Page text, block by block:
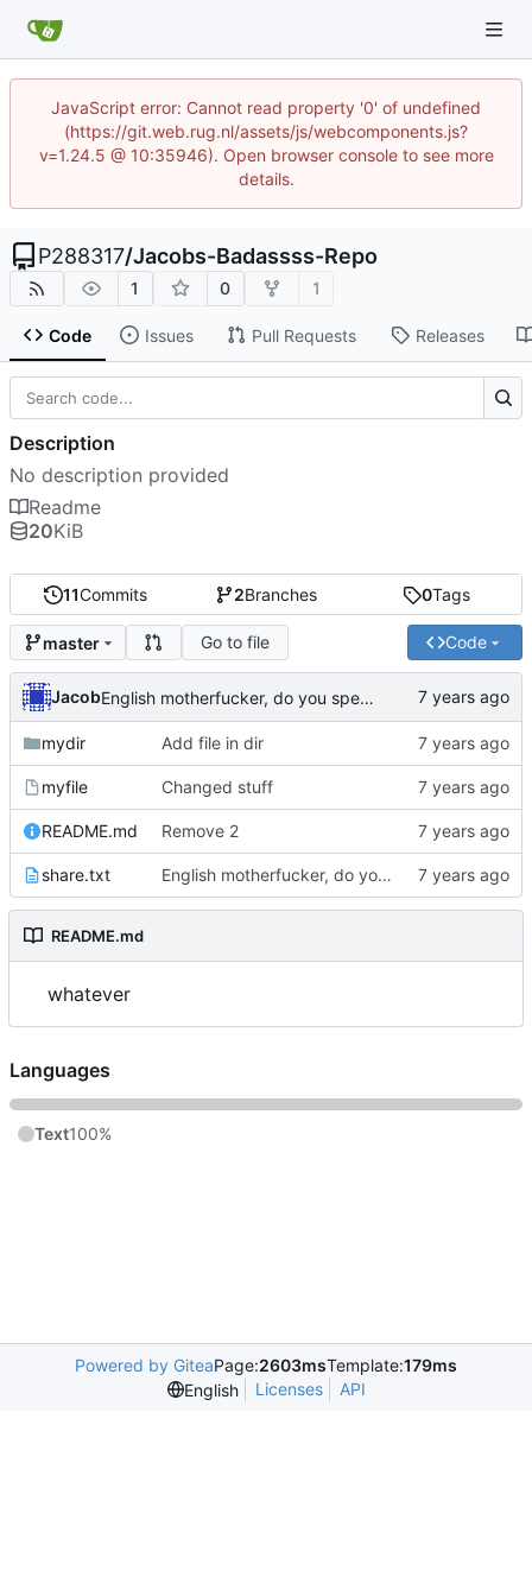
JavaScript error: Cannot read property '0' of undefined
(https://git.web.rug.nl/assets/js/webcomponents.js?
v=1.24.5 @ 10:35946). Open browser console to see more
details.
P288317/Jacobs-Badassss-Repo
1 0 1
Code Issues Pull Requests Releases
11Commits 2Branches 0Tags
master Go to file Code
Jacob English motherfucker, do you speak it?
mydir Add file in dir
myfile Changed stuff
README.md Remove 2
share.txt English motherfucker, do you speak it?
README.md
whatever
Description
No description provided
Readme
20KiB
Languages
Text100%
Powered by GiteaPage:2603msTemplate:179ms
English
Licenses API